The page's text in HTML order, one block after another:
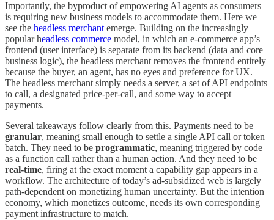
Importantly, the byproduct of empowering AI agents as consumers
is requiring new business models to accommodate them. Here we
see the headless merchant emerge. Building on the increasingly
popular headless commerce model, in which an e-commerce app’s
frontend (user interface) is separate from its backend (data and core
business logic), the headless merchant removes the frontend entirely
because the buyer, an agent, has no eyes and preference for UX.
The headless merchant simply needs a server, a set of API endpoints
to call, a designated price-per-call, and some way to accept
payments.
Several takeaways follow clearly from this. Payments need to be
granular, meaning small enough to settle a single API call or token
batch. They need to be programmatic, meaning triggered by code
as a function call rather than a human action. And they need to be
real-time, firing at the exact moment a capability gap appears in a
workflow. The architecture of today’s ad-subsidized web is largely
path-dependent on monetizing human uncertainty. But the intention
economy, which monetizes outcome, needs its own corresponding
payment infrastructure to match.